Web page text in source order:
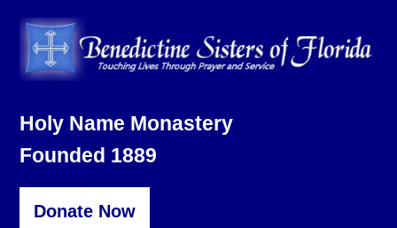
primary
main
footer
Holy Name Monastery
Founded 1889
Donate Now